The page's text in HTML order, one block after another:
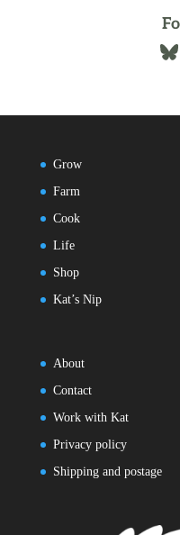
Grow
Farm
Cook
Life
Shop
Kat’s Nip
About
Contact
Work with Kat
Privacy policy
Shipping and postage